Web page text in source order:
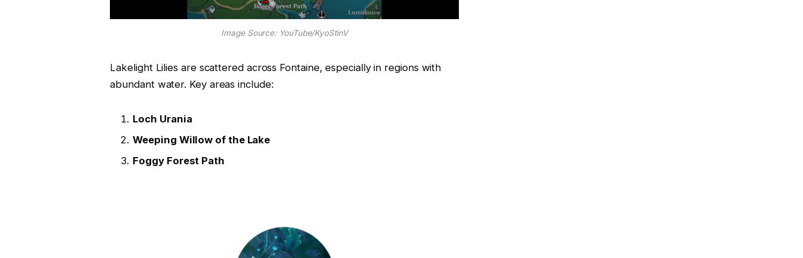
Image Source: YouTube/KyoStinV
Lakelight Lilies are scattered across Fontaine, especially in regions with
abundant water. Key areas include:
Loch Urania
Weeping Willow of the Lake
Foggy Forest Path